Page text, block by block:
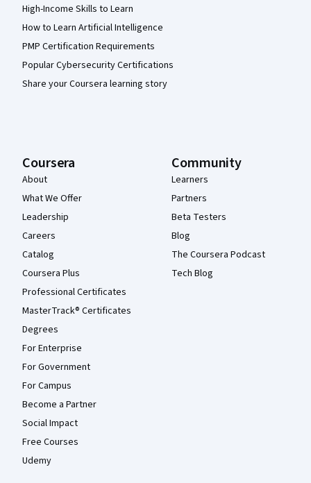
High-Income Skills to Learn
How to Learn Artificial Intelligence
PMP Certification Requirements
Popular Cybersecurity Certifications
Share your Coursera learning story
Coursera
About
What We Offer
Leadership
Careers
Catalog
Coursera Plus
Professional Certificates
MasterTrack® Certificates
Degrees
For Enterprise
For Government
For Campus
Become a Partner
Social Impact
Free Courses
Udemy
Community
Learners
Partners
Beta Testers
Blog
The Coursera Podcast
Tech Blog